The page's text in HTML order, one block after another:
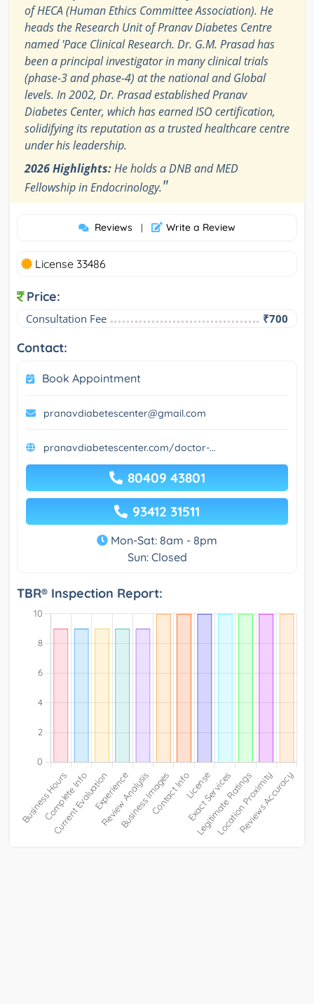
of HECA (Human Ethics Committee Association). He
heads the Research Unit of Pranav Diabetes Centre
named 'Pace Clinical Research. Dr. G.M. Prasad has
been a principal investigator in many clinical trials
(phase-3 and phase-4) at the national and Global
levels. In 2002, Dr. Prasad established Pranav
Diabetes Center, which has earned ISO certification,
solidifying its reputation as a trusted healthcare centre
under his leadership.
2026 Highlights:He holds a DNB and MED
Fellowship in Endocrinology."
Reviews | Write a Review
License 33486
Price:
Consultation Fee ₹700
Contact:
Book Appointment
pranavdiabetescenter@gmail.com
pranavdiabetescenter.com/doctor-...
80409 43801
93412 31511
Mon-Sat: 8am - 8pm
Sun: Closed
TBR® Inspection Report: